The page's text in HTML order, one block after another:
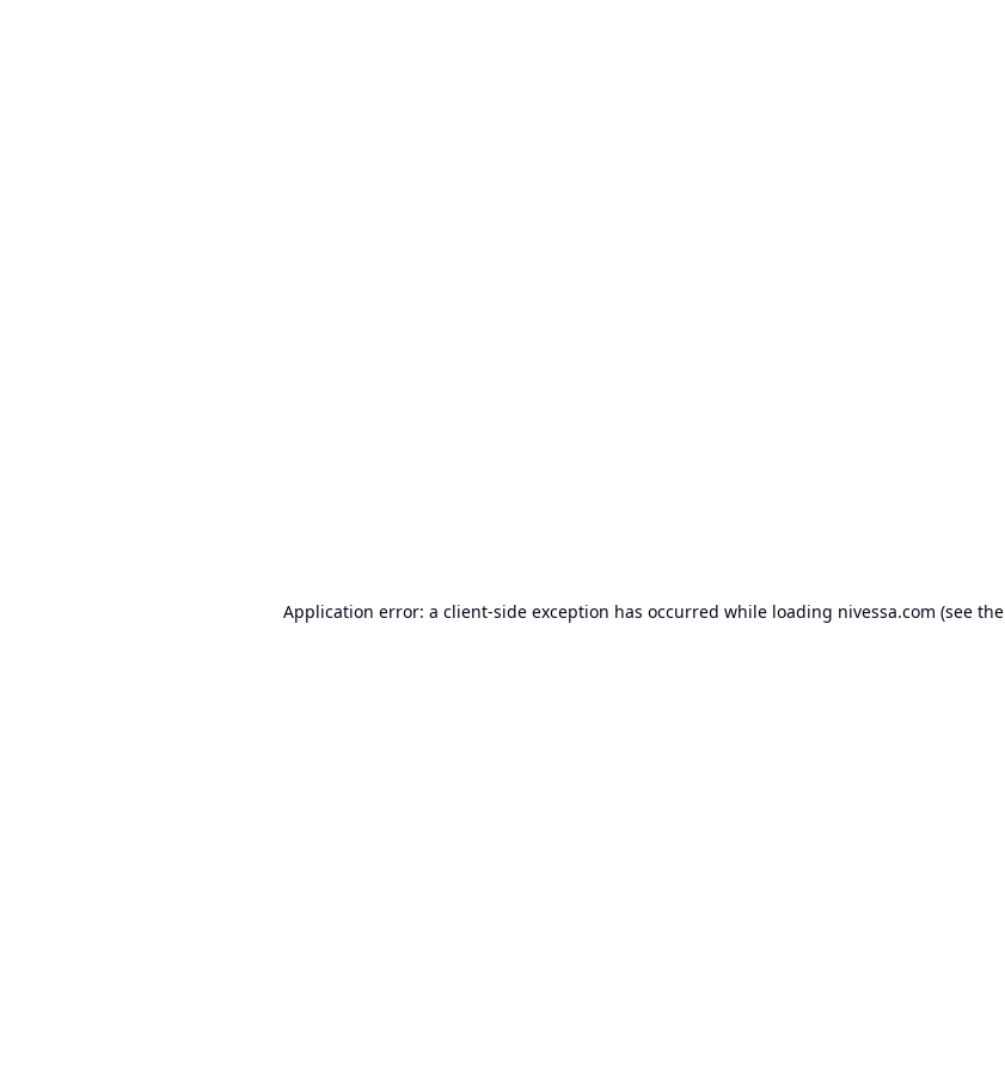
Application error: a client-side exception has occurred while loading nivessa.com (see the